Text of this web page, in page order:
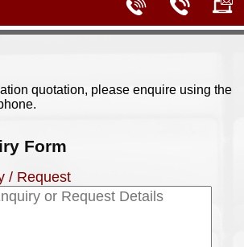
quotation, please enquire using the
Form
/ Request